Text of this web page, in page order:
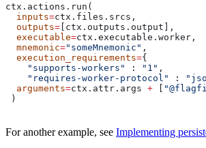
ctx.actions.run(
  inputs
=ctx.files.srcs,
  outputs
= [ctx.outputs.output],
  executable
=ctx.executable.worker,
  mnemonic
="someMnemonic" ,
  execution_requirements
={
    "supports-workers"
: "1" ,
    "requires-worker-protocol"
:
  arguments
=ctx.attr.args + [
)
For another example, see Implementing